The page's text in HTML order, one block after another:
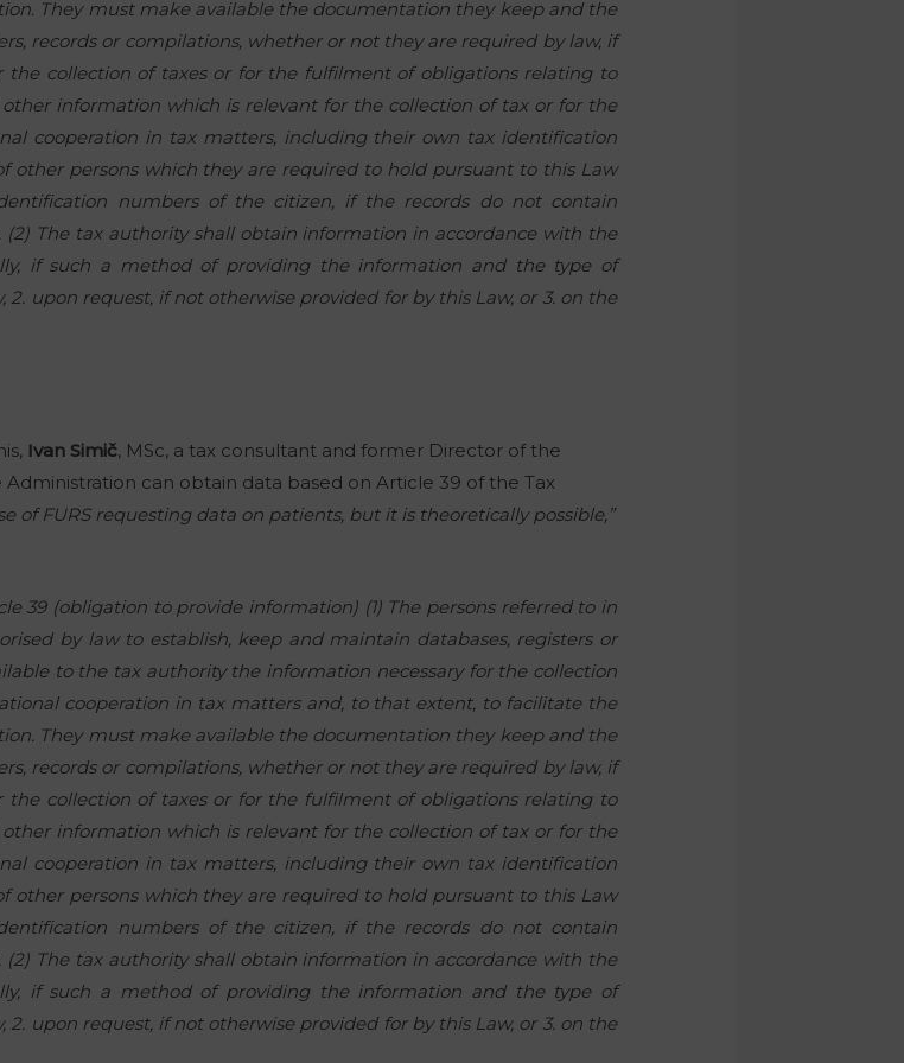
They must make available the documentation they keep and the
records or compilations, whether or not they are required by law, if
collection of taxes or for the fulfilment of obligations relating to
information which is relevant for the collection of tax or for the
cooperation in tax matters, including their own tax identification
persons which they are required to hold pursuant to this Law
numbers of the citizen, if the records do not contain
The tax authority shall obtain information in accordance with the
if such a method of providing the information and the type of
upon request, if not otherwise provided for by this Law, or 3. on the
Ivan Simič, MSc, a tax consultant and former Director of the
can obtain data based on Article 39 of the Tax
of FURS requesting data on patients, but it is theoretically possible,”
39 (obligation to provide information) (1) The persons referred to in
by law to establish, keep and maintain databases, registers or
to the tax authority the information necessary for the collection
cooperation in tax matters and, to that extent, to facilitate the
They must make available the documentation they keep and the
records or compilations, whether or not they are required by law, if
collection of taxes or for the fulfilment of obligations relating to
information which is relevant for the collection of tax or for the
cooperation in tax matters, including their own tax identification
persons which they are required to hold pursuant to this Law
numbers of the citizen, if the records do not contain
The tax authority shall obtain information in accordance with the
if such a method of providing the information and the type of
upon request, if not otherwise provided for by this Law, or 3. on the